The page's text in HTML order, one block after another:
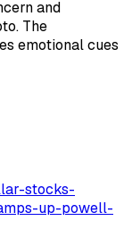
and
The
emotional cues
stocks-
up-powell-